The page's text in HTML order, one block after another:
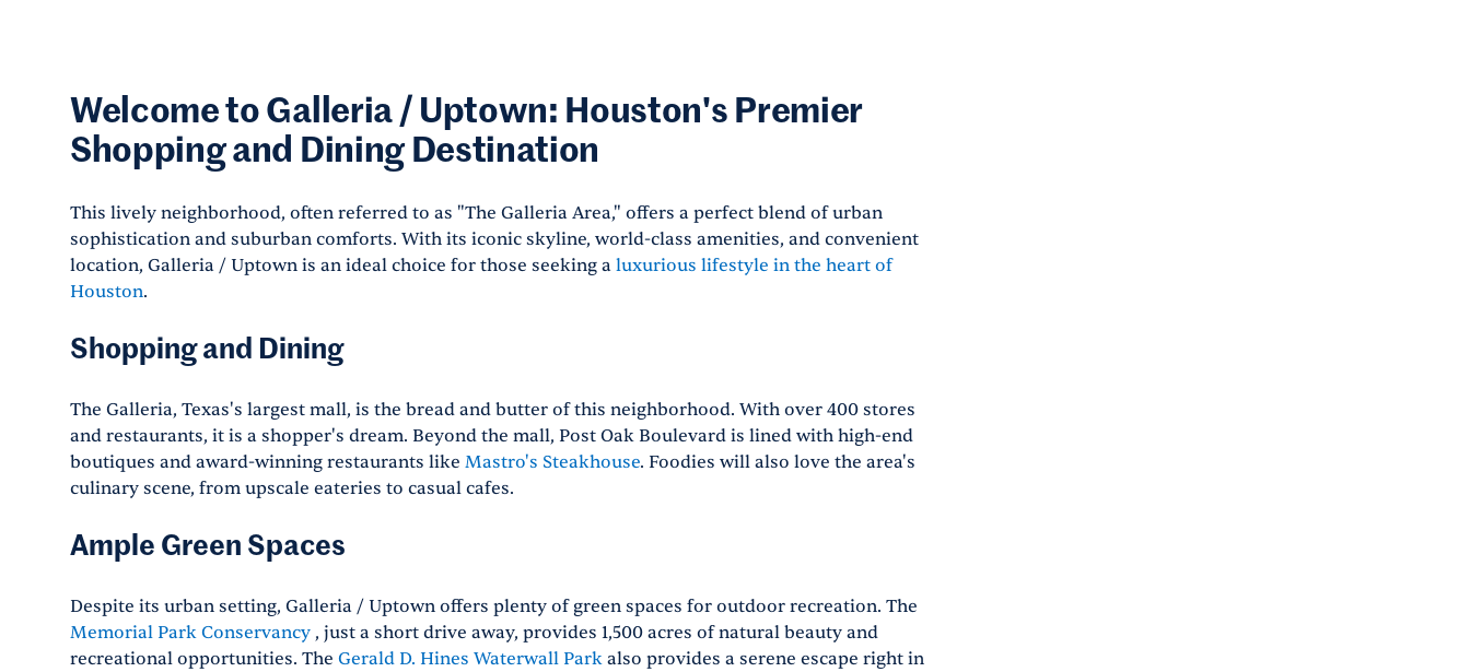
Welcome to Galleria / Uptown: Houston's Premier
Shopping and Dining Destination
This lively neighborhood, often referred to as "The Galleria Area," offers a perfect blend of urban
sophistication and suburban comforts. With its iconic skyline, world-class amenities, and convenient
location, Galleria / Uptown is an ideal choice for those seeking a luxurious lifestyle in the heart of
Houston.
Shopping and Dining
The Galleria, Texas's largest mall, is the bread and butter of this neighborhood. With over 400 stores
and restaurants, it is a shopper's dream. Beyond the mall, Post Oak Boulevard is lined with high-end
boutiques and award-winning restaurants like Mastro's Steakhouse. Foodies will also love the area's
culinary scene, from upscale eateries to casual cafes.
Ample Green Spaces
Despite its urban setting, Galleria / Uptown offers plenty of green spaces for outdoor recreation. The
Memorial Park Conservancy , just a short drive away, provides 1,500 acres of natural beauty and
recreational opportunities. The Gerald D. Hines Waterwall Park also provides a serene escape right in